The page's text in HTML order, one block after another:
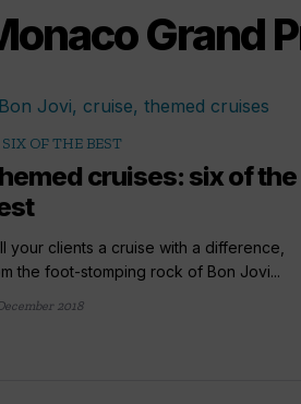
Grand
SIX OF THE BEST
cruises: six of the
your clients a cruise with a difference,
the foot-stomping rock of Bon Jovi...
2018